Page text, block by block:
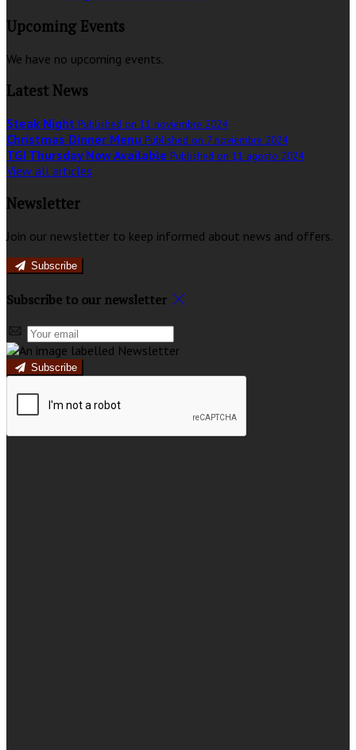
Upcoming Events
We have no upcoming events.
Latest News
Steak Night Published on 11 noviembre 2024
Christmas Dinner Menu Published on 7 noviembre 2024
TGI Thursday Now Available Published on 11 agosto 2024
View all articles
Newsletter
Join our newsletter to keep informed about news and offers.
Subscribe
Subscribe to our newsletter
Subscribe